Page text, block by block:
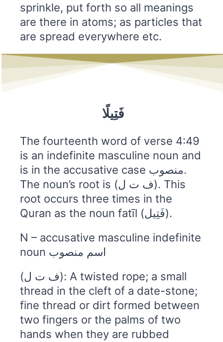
sprinkle, put forth so all meanings
are there in atoms; as particles that
are spread everywhere etc.
فَتِيلًا
The fourteenth word of verse 4:49
is an indefinite masculine noun and
is in the accusative case منصوب.
The noun’s root is (ف ت ل). This
root occurs three times in the
Quran as the noun fatīl (فَتِيل).
N – accusative masculine indefinite
noun اسم منصوب
(ف ت ل): A twisted rope; a small
thread in the cleft of a date-stone;
fine thread or dirt formed between
two fingers or the palms of two
hands when they are rubbed